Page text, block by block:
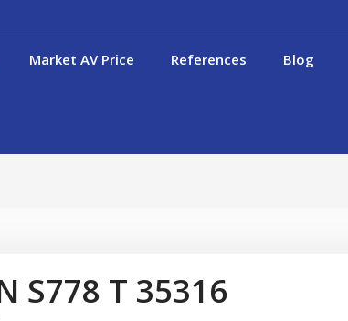
Market AV Price References Blog
S778 T 35316